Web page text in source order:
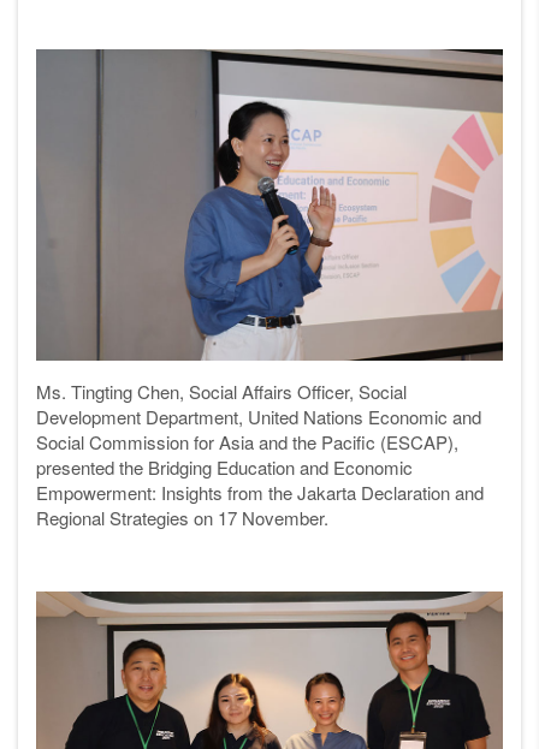
Ms. Tingting Chen, Social Affairs Officer, Social
Development Department, United Nations Economic and
Social Commission for Asia and the Pacific (ESCAP),
presented the Bridging Education and Economic
Empowerment: Insights from the Jakarta Declaration and
Regional Strategies on 17 November.